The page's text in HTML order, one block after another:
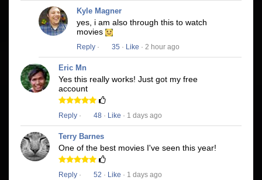
Kyle Magner
yes, i am also through this to watch
movies
Reply · 35 · Like · 2 hour ago
Eric Mn
Yes this really works! Just got my free
account
Reply · 48 · Like · 1 days ago
Terry Barnes
One of the best movies I've seen this year!
Reply · 52 · Like · 1 days ago